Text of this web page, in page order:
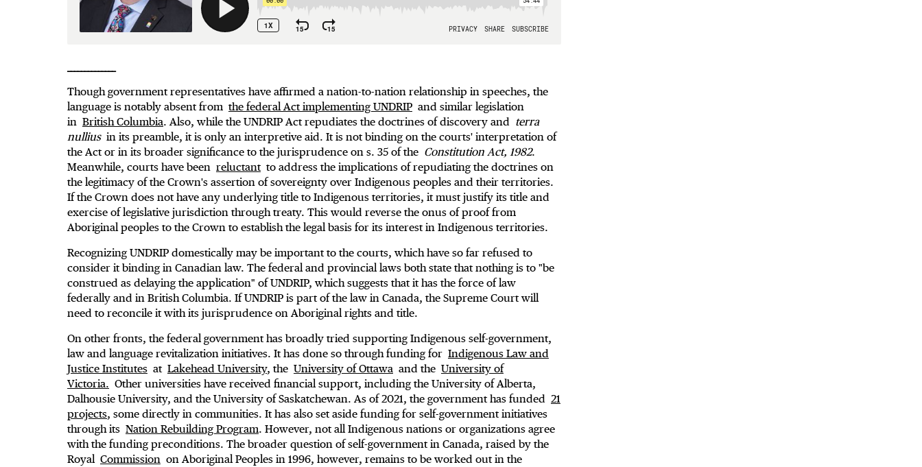
Though government representatives have affirmed a nation-to-nation relationship in speeches, the
language is notably absent from the federal Act implementing UNDRIP and similar legislation
in British Columbia. Also, while the UNDRIP Act repudiates the doctrines of discovery and terra
nulliusin its preamble, it is only an interpretive aid. It is not binding on the courts' interpretation of
the Act or in its broader significance to the jurisprudence on s. 35 of the Constitution Act, 1982.
Meanwhile, courts have been reluctantto address the implications of repudiating the doctrines on
the legitimacy of the Crown's assertion of sovereignty over Indigenous peoples and their territories.
If the Crown does not have any underlying title to Indigenous territories, it must justify its title and
exercise of legislative jurisdiction through treaty. This would reverse the onus of proof from
Aboriginal peoples to the Crown to establish the legal basis for its interest in Indigenous territories.
Recognizing UNDRIP domestically may be important to the courts, which have so far refused to
consider it binding in Canadian law. The federal and provincial laws both state that nothing is to "be
construed as delaying the application" of UNDRIP, which suggests that it has the force of law
federally and in British Columbia. If UNDRIP is part of the law in Canada, the Supreme Court will
need to reconcile it with its jurisprudence on Aboriginal rights and title.
On other fronts, the federal government has broadly tried supporting Indigenous self-government,
law and language revitalization initiatives. It has done so through funding for Indigenous Law and
Justice Institutes at Lakehead University, the University of Ottawa and the University of
Victoria. Other universities have received financial support, including the University of Alberta,
Dalhousie University, and the University of Saskatchewan. As of 2021, the government has funded 21
projects, some directly in communities. It has also set aside funding for self-government initiatives
through its Nation Rebuilding Program. However, not all Indigenous nations or organizations agree
with the funding preconditions. The broader question of self-government in Canada, raised by the
Royal Commission on Aboriginal Peoples in 1996, however, remains to be worked out in the